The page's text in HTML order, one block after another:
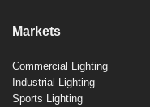
Markets
Commercial Lighting
Industrial Lighting
Sports Lighting